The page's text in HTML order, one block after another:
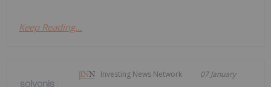
Keep Reading...
Investing News Network 07 January